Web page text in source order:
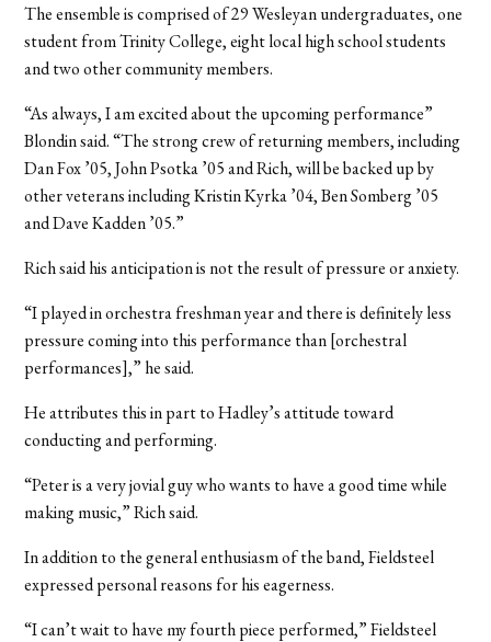
The ensemble is comprised of 29 Wesleyan undergraduates, one
student from Trinity College, eight local high school students
and two other community members.
“As always, I am excited about the upcoming performance”
Blondin said. “The strong crew of returning members, including
Dan Fox ’05, John Psotka ’05 and Rich, will be backed up by
other veterans including Kristin Kyrka ’04, Ben Somberg ’05
and Dave Kadden ’05.”
Rich said his anticipation is not the result of pressure or anxiety.
“I played in orchestra freshman year and there is definitely less
pressure coming into this performance than [orchestral
performances],” he said.
He attributes this in part to Hadley’s attitude toward
conducting and performing.
“Peter is a very jovial guy who wants to have a good time while
making music,” Rich said.
In addition to the general enthusiasm of the band, Fieldsteel
expressed personal reasons for his eagerness.
“I can’t wait to have my fourth piece performed,” Fieldsteel